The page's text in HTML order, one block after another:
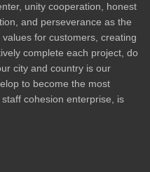
unity cooperation, honest
and perseverance as the
for customers, creating
complete each project, do
city and country is our
to become the most
cohesion enterprise, is